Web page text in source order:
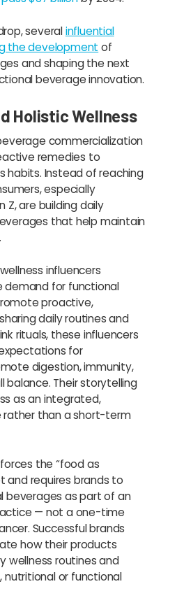
severalinfluential
the development of
and shaping the next
beverage innovation.
Holistic Wellness
commercialization
remedies to
habits. Instead of reaching
especially
Z, are building daily
that help maintain
influencers
demand for functional
proactive,
daily routines and
rituals, these influencers
for
digestion, immunity,
balance. Their storytelling
as an integrated,
rather than a short-term
the “food as
and requires brands to
beverages as part of an
— not a one-time
Successful brands
how their products
wellness routines and
nutritional or functional